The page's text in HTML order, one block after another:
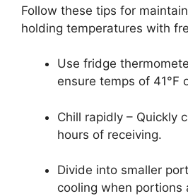
Follow these tips for
holding temperatures with
Use fridge
ensure temps of 41°F
Chill rapidly – Quickly
hours of receiving.
Divide into smaller
cooling when portions